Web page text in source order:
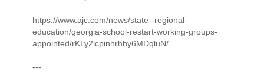
https://www.ajc.com/news/state--regional-
education/georgia-school-restart-working-groups-
appointed/rKLy2lcpinhrhhy6MDqluN/
---